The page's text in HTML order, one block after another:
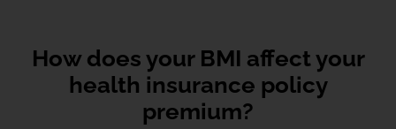
How does your BMI affect your
health insurance policy
premium?